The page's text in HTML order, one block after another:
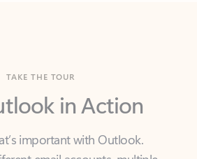
in Action
important with Outlook.
that form, Outlook has you